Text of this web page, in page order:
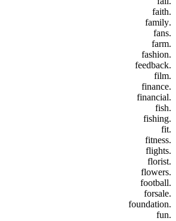
.faith
.family
.fans
.farm
.fashion
.feedback
.film
.finance
.financial
.fish
.fishing
.fit
.fitness
.flights
.florist
.flowers
.football
.forsale
.foundation
.fun